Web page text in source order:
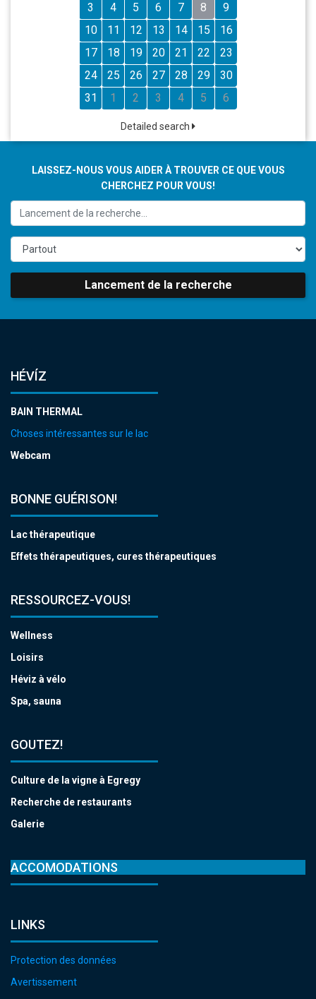
3
4 5 6 7 8
9
10
11 12 13 14 15
16
17
18 19 20 21 22
23
24
25 26 27 28 29
30
31
1 2 3 4 5 6
Detailed search
LAISSEZ-NOUS VOUS AIDER À TROUVER CE QUE VOUS
CHERCHEZ POUR VOUS!
Lancement de la recherche
HÉVÍZ
BAIN THERMAL
Choses intéressantes sur le lac
Webcam
BONNE GUÉRISON!
Lac thérapeutique
Effets thérapeutiques, cures thérapeutiques
RESSOURCEZ-VOUS!
Wellness
Loisirs
Héviz à vélo
Spa, sauna
GOUTEZ!
Culture de la vigne à Egregy
Recherche de restaurants
Galerie
ACCOMODATIONS
LINKS
Protection des données
Avertissement